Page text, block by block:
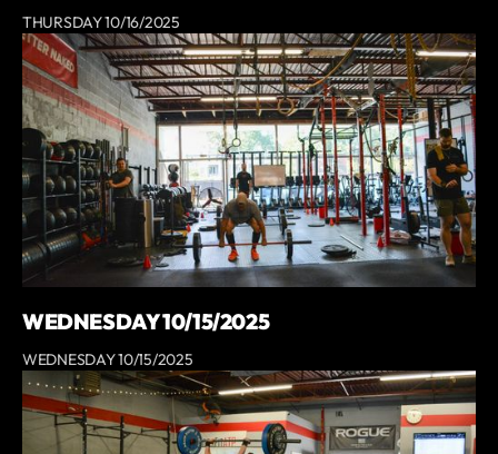
THURSDAY 10/16/2025
WEDNESDAY 10/15/2025
WEDNESDAY 10/15/2025